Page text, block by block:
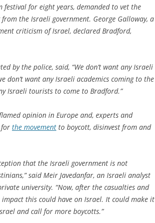
for eight years, demanded to vet the
the Israeli government. George Galloway, a
criticism of Israel, declared Bradford,
by the police, said, “We don’t want any Israeli
don’t want any Israeli academics coming to the
Israeli tourists to come to Bradford.”
opinion in Europe and, experts and
for the movement to boycott, disinvest from and
that the Israeli government is not
said Meir Javedanfar, an Israeli analyst
university. “Now, after the casualties and
this could have on Israel. It could make it
and call for more boycotts.”